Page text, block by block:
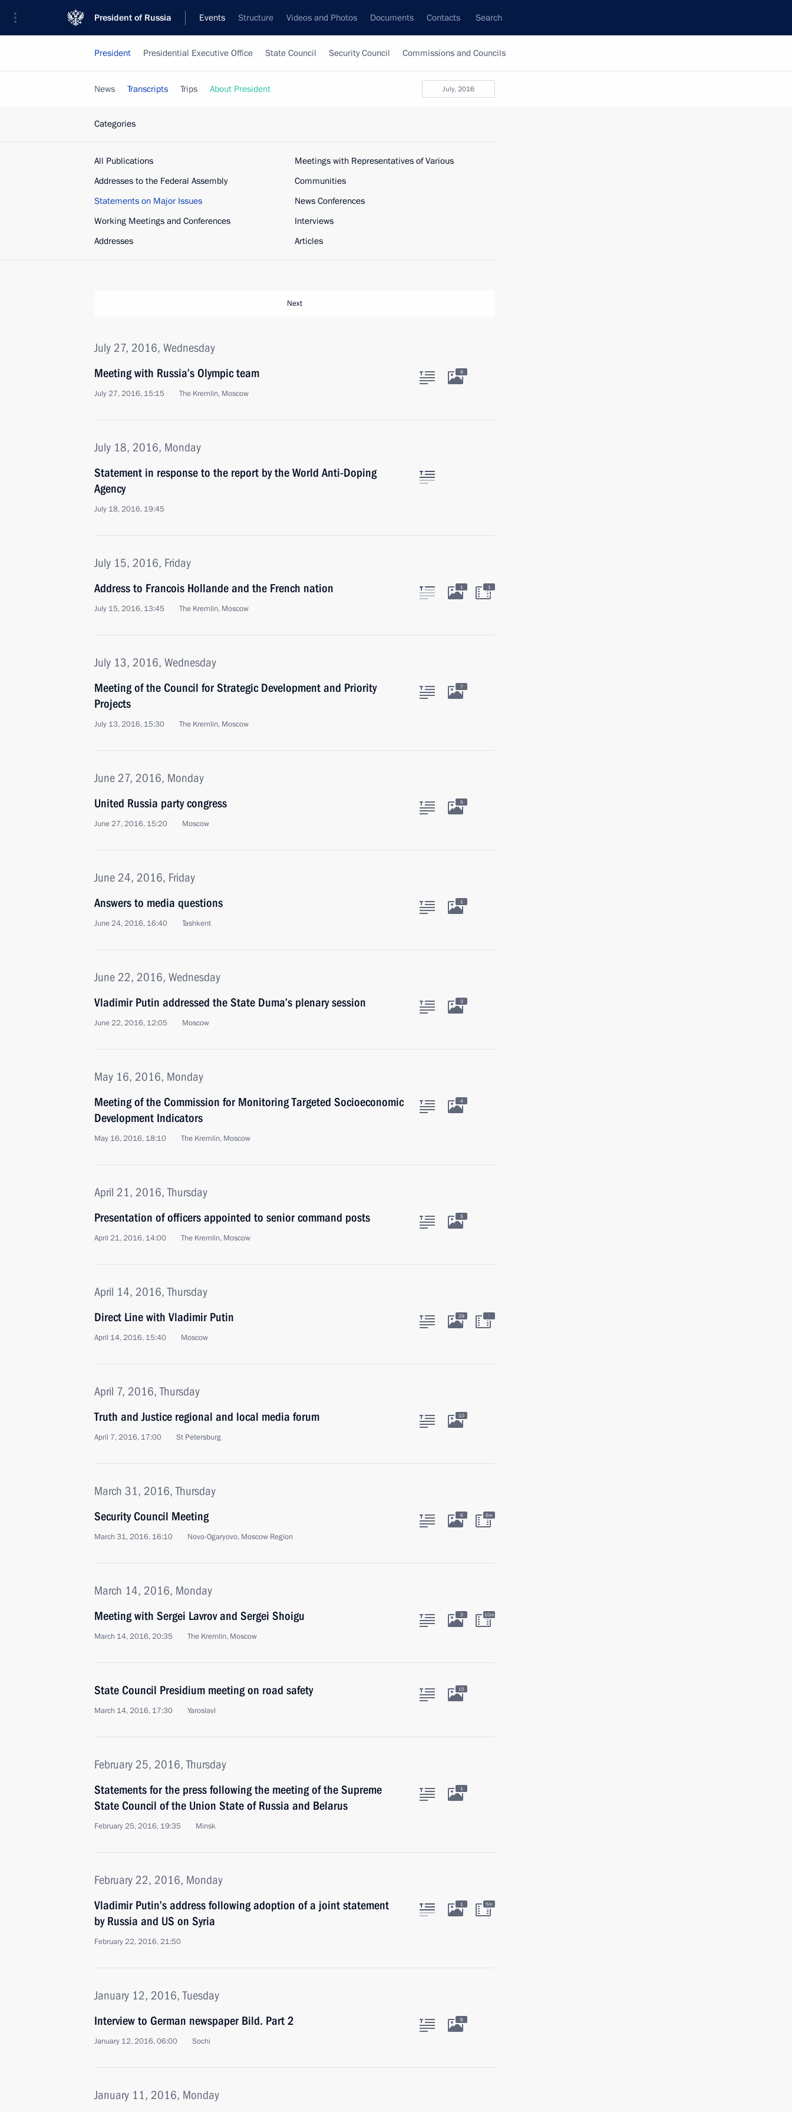
President of Russia Events Structure Videos and Photos Documents Contacts Search
President Presidential Executive Office State Council Security Council Commissions and Councils
July, 2016
News Transcripts Trips About President
Categories
All Publications
Addresses to the Federal Assembly
Statements on Major Issues
Working Meetings and Conferences
Addresses
Meetings with Representatives of Various
Communities
News Conferences
Interviews
Articles
Next
July 27, 2016, Wednesday
Meeting with Russia’s Olympic team
July 27, 2016, 15:15 The Kremlin, Moscow
9
July 18, 2016, Monday
Statement in response to the report by the World Anti-Doping
Agency
July 18, 2016, 19:45
July 15, 2016, Friday
Address to Francois Hollande and the French nation
July 15, 2016, 13:45 The Kremlin, Moscow
1
1
min
July 13, 2016, Wednesday
Meeting of the Council for Strategic Development and Priority
Projects
July 13, 2016, 15:30 The Kremlin, Moscow
7
June 27, 2016, Monday
United Russia party congress
June 27, 2016, 15:20 Moscow
5
June 24, 2016, Friday
Answers to media questions
June 24, 2016, 16:40 Tashkent
1
June 22, 2016, Wednesday
Vladimir Putin addressed the State Duma’s plenary session
June 22, 2016, 12:05 Moscow
3
May 16, 2016, Monday
Meeting of the Commission for Monitoring Targeted Socioeconomic
Development Indicators
May 16, 2016, 18:10 The Kremlin, Moscow
4
April 21, 2016, Thursday
Presentation of officers appointed to senior command posts
April 21, 2016, 14:00 The Kremlin, Moscow
5
April 14, 2016, Thursday
Direct Line with Vladimir Putin
April 14, 2016, 15:40 Moscow
29 :
April 7, 2016, Thursday
Truth and Justice regional and local media forum
April 7, 2016, 17:00 St Petersburg
10
March 31, 2016, Thursday
Security Council Meeting
March 31, 2016, 16:10 Novo-Ogaryovo, Moscow Region
6 6m
March 14, 2016, Monday
Meeting with Sergei Lavrov and Sergei Shoigu
March 14, 2016, 20:35 The Kremlin, Moscow
3 10m
State Council Presidium meeting on road safety
March 14, 2016, 17:30 Yaroslavl
15
February 25, 2016, Thursday
Statements for the press following the meeting of the Supreme
State Council of the Union State of Russia and Belarus
February 25, 2016, 19:35 Minsk
1
February 22, 2016, Monday
Vladimir Putin’s address following adoption of a joint statement
by Russia and US on Syria
February 22, 2016, 21:50
1 5m
January 12, 2016, Tuesday
Interview to German newspaper Bild. Part 2
January 12, 2016, 06:00 Sochi
6
January 11, 2016, Monday